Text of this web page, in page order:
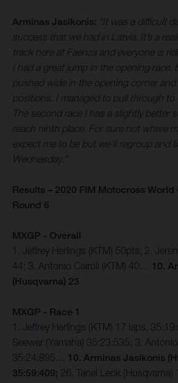
Arminas Jasikonis: “It was a difficult
success that we had in Latvia. It’s a
track here at Faenza and everyone is
I had a great jump in the opening race,
pushed wide in the opening corner
positions. I managed to pull through to
The second race I has a slightly better
reach ninth place. For sure not where
expect me to be but we’ll regroup and
Wednesday.”
Results – 2020 FIM Motocross
Round 6
MXGP - Overall
1. Jeffrey Herlings (KTM) 50pts; 2.
44; 3. Antonio Cairoli (KTM) 40…
10.
(Husqvarna) 23
MXGP - Race 1
1. Jeffrey Herlings (KTM) 17 laps,
Seewer (Yamaha) 35:23:535; 3.
35:24:895… 10. Arminas Jasikonis
35:59:409; 26. Tanel Leok